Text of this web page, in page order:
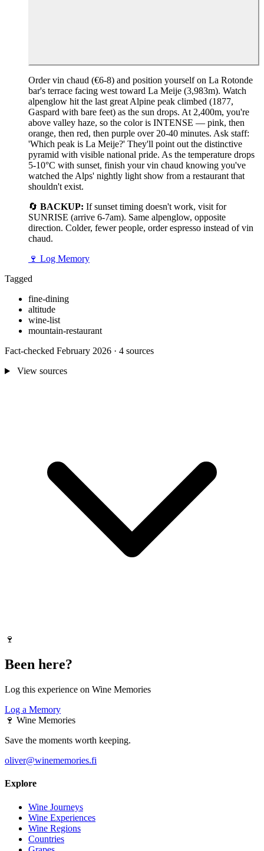
Order vin chaud (€6-8) and position yourself on La Rotonde
bar's terrace facing west toward La Meije (3,983m). Watch
alpenglow hit the last great Alpine peak climbed (1877,
Gaspard with bare feet) as the sun drops. At 2,400m, you're
above valley haze, so the color is INTENSE — pink, then
orange, then red, then purple over 20-40 minutes. Ask staff:
'Which peak is La Meije?' They'll point out the distinctive
pyramid with visible national pride. As the temperature drops
5-10°C with sunset, finish your vin chaud knowing you've
watched the Alps' nightly light show from a restaurant that
shouldn't exist.
🔄 BACKUP: If sunset timing doesn't work, visit for
SUNRISE (arrive 6-7am). Same alpenglow, opposite
direction. Colder, fewer people, order espresso instead of vin
chaud.
🍷 Log Memory
Tagged
fine-dining
altitude
wine-list
mountain-restaurant
Fact-checked February 2026 · 4 sources
View sources
🍷
Been here?
Log this experience on Wine Memories
Log a Memory
🍷 Wine Memories
Save the moments worth keeping.
oliver@winememories.fi
Explore
Wine Journeys
Wine Experiences
Wine Regions
Countries